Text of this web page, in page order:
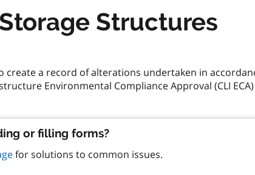
Structures
create a record of alterations undertaken in
Environmental Compliance Approval (CLI
or filling forms?
for solutions to common issues.